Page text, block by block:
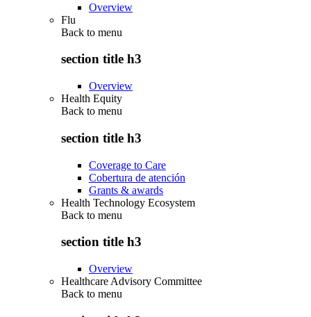
Overview
Flu
Back to menu
section title h3
Overview
Health Equity
Back to menu
section title h3
Coverage to Care
Cobertura de atención
Grants & awards
Health Technology Ecosystem
Back to menu
section title h3
Overview
Healthcare Advisory Committee
Back to menu